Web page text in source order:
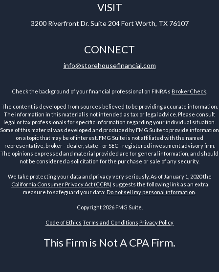
VISIT
3200 Riverfront Dr. Suite 204 Fort Worth, TX 76107
CONNECT
info@storehousefinancial.com
Check the background of your financial professional on FINRA's BrokerCheck
The content is developed from sources believed to be providing accurate information.
The information in this material is not intended as tax or legal advice. Please consult
legal or tax professionals for specific information regarding your individual situation.
Some of this material was developed and produced by FMG Suite to provide information
on a topic that may be of interest. FMG Suite is not affiliated with the named
representative, broker - dealer, state - or SEC - registered investment advisory firm.
The opinions expressed and material provided are for general information, and should
not be considered a solicitation for the purchase or sale of any security.
We take protecting your data and privacy very seriously. As of January 1, 2020 the
California Consumer Privacy Act (CCPA) suggests the following link as an extra
measure to safeguard your data: Do not sell my personal information
Copyright 2026 FMG Suite.
Code of Ethics Terms and Conditions Privacy Policy
This Firm is Not A CPA Firm.